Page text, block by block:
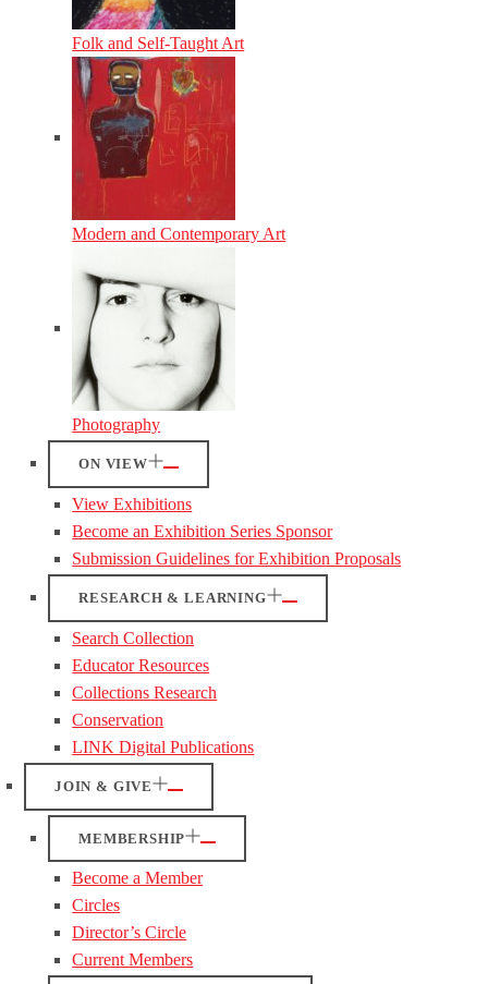
Folk and Self-Taught Art
Modern and Contemporary Art
Photography
ON VIEW
View Exhibitions
Become an Exhibition Series Sponsor
Submission Guidelines for Exhibition Proposals
RESEARCH & LEARNING
Search Collection
Educator Resources
Collections Research
Conservation
LINK Digital Publications
JOIN & GIVE
MEMBERSHIP
Become a Member
Circles
Director’s Circle
Current Members